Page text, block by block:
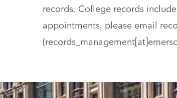
records. College records
appointments, please email